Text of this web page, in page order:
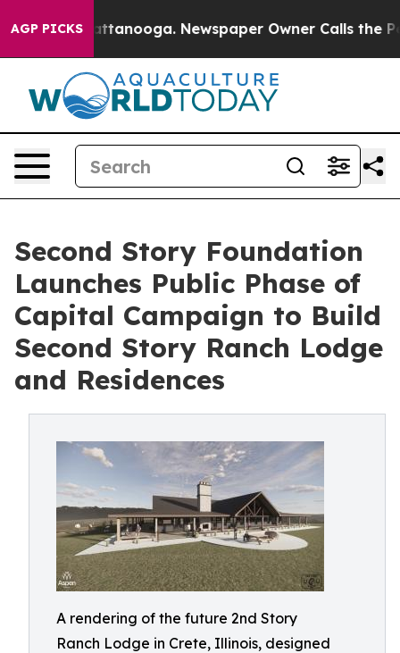
AGP PICKS
in Chattanooga. Newspaper Owner Calls the
Second Story Foundation
Launches Public Phase of
Capital Campaign to Build
Second Story Ranch Lodge
and Residences
A rendering of the future 2nd Story
Ranch Lodge in Crete, Illinois, designed